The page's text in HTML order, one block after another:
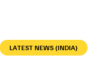
LATEST NEWS (INDIA)